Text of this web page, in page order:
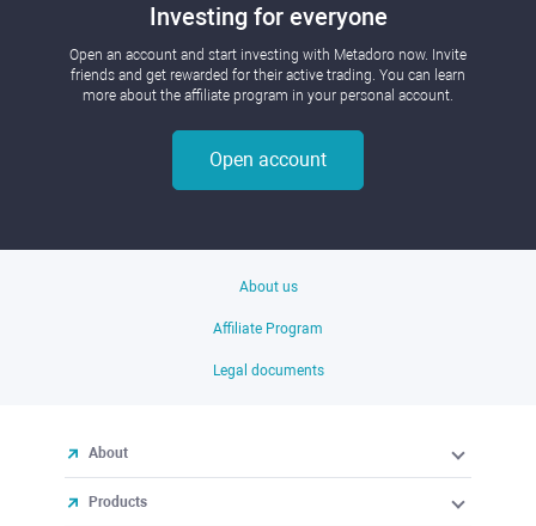
Investing for everyone
Open an account and start investing with Metadoro now. Invite
friends and get rewarded for their active trading. You can learn
more about the affiliate program in your personal account.
Open account
About us
Affiliate Program
Legal documents
About
Products